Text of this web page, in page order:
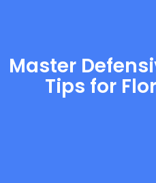
Master
Tips for